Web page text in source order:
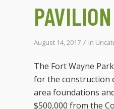
PAVILION
August 14, 2017 / in
The Fort Wayne
for the construction
area foundations
$500,000 from the